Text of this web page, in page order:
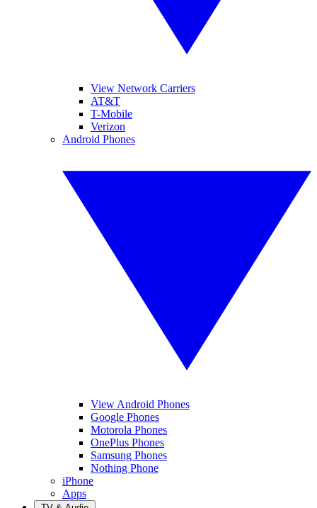
View Network Carriers
AT&T
T-Mobile
Verizon
Android Phones
View Android Phones
Google Phones
Motorola Phones
OnePlus Phones
Samsung Phones
Nothing Phone
iPhone
Apps